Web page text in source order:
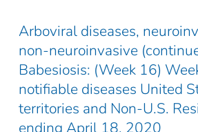
Arboviral diseases,
non-neuroinvasive
Babesiosis: (Week 16)
notifiable diseases United
territories and Non-U.S.
ending April 18, 2020